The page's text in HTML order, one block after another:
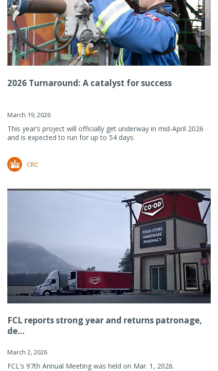
2026 Turnaround: A catalyst for success
March 19, 2026
This year’s project will officially get underway in mid-April 2026
and is expected to run for up to 54 days.
CRC
FCL reports strong year and returns patronage,
de...
March 2, 2026
FCL's 97th Annual Meeting was held on Mar. 1, 2026.